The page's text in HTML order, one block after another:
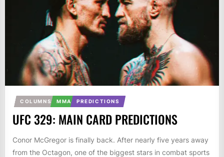
COLUMNS MMA PREDICTIONS
UFC 329: MAIN CARD PREDICTIONS
Conor McGregor is finally back. After nearly five years away
from the Octagon, one of the biggest stars in combat sports